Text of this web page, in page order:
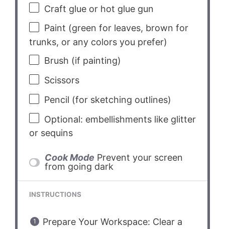
Craft glue or hot glue gun
Paint (green for leaves, brown for
trunks, or any colors you prefer)
Brush (if painting)
Scissors
Pencil (for sketching outlines)
Optional: embellishments like glitter
or sequins
Cook Mode Prevent your screen
from going dark
INSTRUCTIONS
Prepare Your Workspace: Clear a